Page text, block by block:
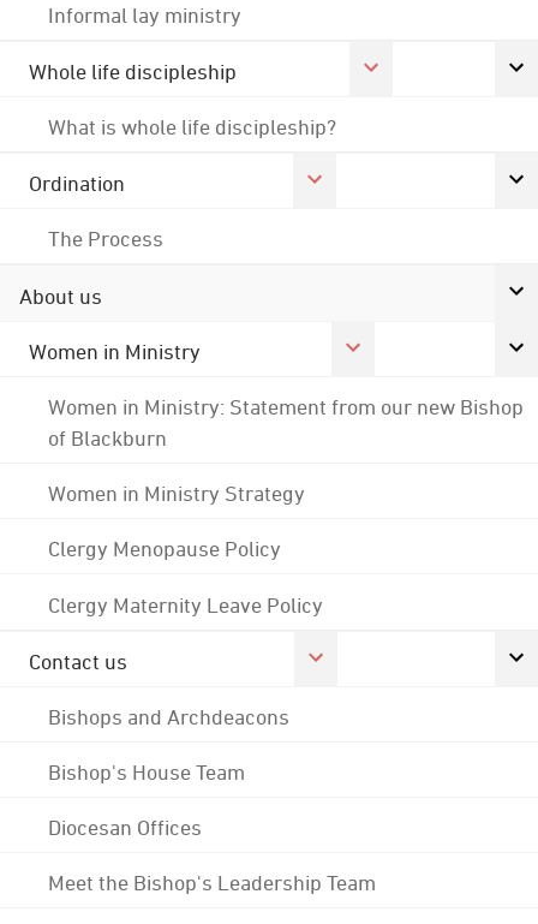
Informal lay ministry
Whole life discipleship
What is whole life discipleship?
Ordination
The Process
About us
Women in Ministry
Women in Ministry: Statement from our new Bishop
of Blackburn
Women in Ministry Strategy
Clergy Menopause Policy
Clergy Maternity Leave Policy
Contact us
Bishops and Archdeacons
Bishop's House Team
Diocesan Offices
Meet the Bishop's Leadership Team